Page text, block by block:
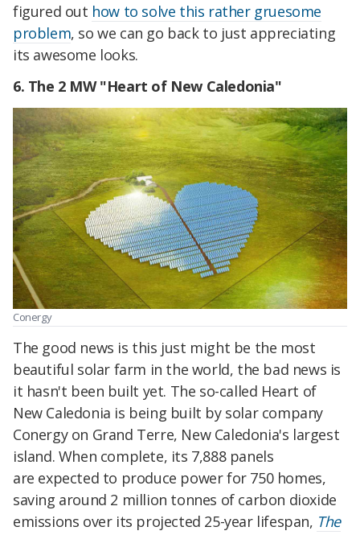
figured out how to solve this rather gruesome
problem, so we can go back to just appreciating
its awesome looks.
6. The 2 MW "Heart of New Caledonia"
Conergy
The good news is this just might be the most
beautiful solar farm in the world, the bad news is
it hasn't been built yet. The so-called Heart of
New Caledonia is being built by solar company
Conergy on Grand Terre, New Caledonia's largest
island. When complete, its 7,888 panels
are expected to produce power for 750 homes,
saving around 2 million tonnes of carbon dioxide
emissions over its projected 25-year lifespan, The